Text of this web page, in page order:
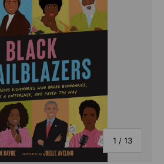
1 / of
13